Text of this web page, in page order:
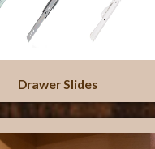
Drawer Slides